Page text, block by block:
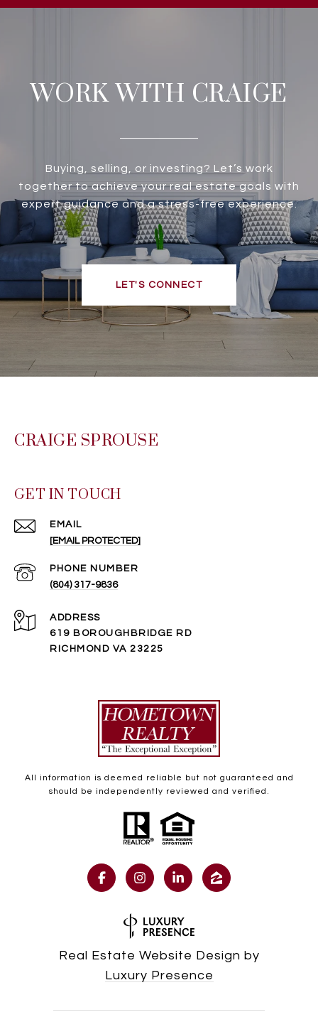
WORK WITH CRAIGE
Buying, selling, or investing? Let’s work
together to achieve your real estate goals with
expert guidance and a stress-free experience.
LET'S CONNECT
CRAIGE SPROUSE
GET IN TOUCH
EMAIL
[EMAIL PROTECTED]
PHONE NUMBER
(804) 317-9836
ADDRESS
619 BOROUGHBRIDGE RD
RICHMOND VA 23225
All information is deemed reliable but not guaranteed and
should be independently reviewed and verified.
Real Estate Website Design by
Luxury Presence